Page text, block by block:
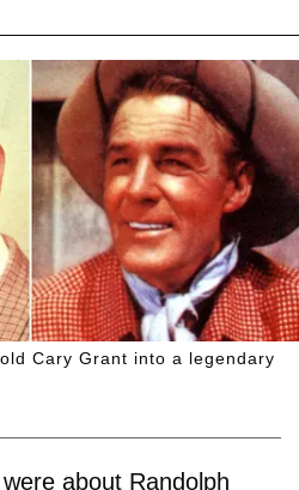
Cary Grant into a legendary
about Randolph